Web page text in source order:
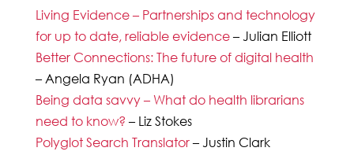
Living Evidence – Partnerships and technology
for up to date, reliable evidence– Julian Elliott
Better Connections: The future of digital health
– Angela Ryan (ADHA)
Being data savvy – What do health librarians
need to know? – Liz Stokes
Polyglot Search Translator– Justin Clark